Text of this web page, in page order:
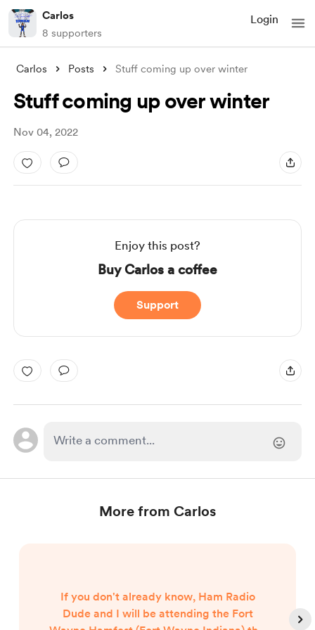
Carlos
8 supporters
Login
Carlos Posts Stuff coming up over winter
Stuff coming up over winter
Nov 04, 2022
Enjoy this post?
Buy Carlos a coffee
Support
More from Carlos
If you don't already know, Ham Radio
Dude and I will be attending the Fort